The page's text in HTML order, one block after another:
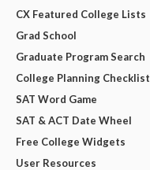
CX Featured College Lists
Grad School
Graduate Program Search
College Planning Checklist
SAT Word Game
SAT & ACT Date Wheel
Free College Widgets
User Resources